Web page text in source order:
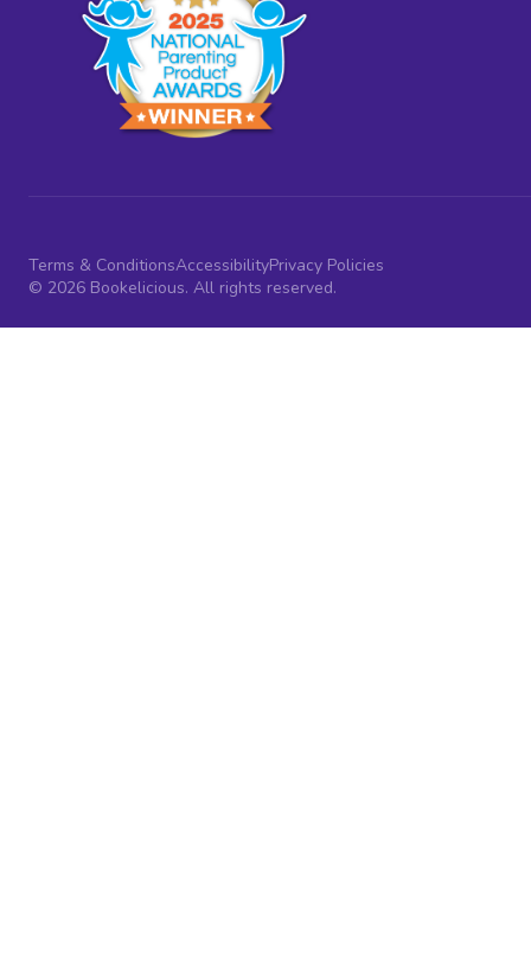
Terms & ConditionsAccessibilityPrivacy Policies
© 2026 Bookelicious. All rights reserved.